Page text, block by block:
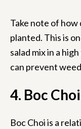
Take note of how
planted. This is
salad mix in a
can prevent
4. Boc
Boc Choi is a